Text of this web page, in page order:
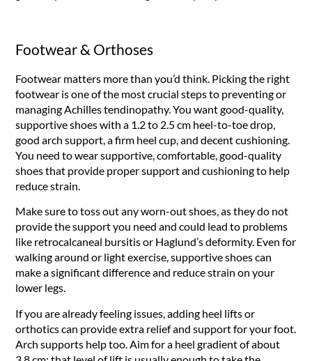
Footwear & Orthoses
Footwear matters more than you’d think. Picking the right
footwear is one of the most crucial steps to preventing or
managing Achilles tendinopathy. You want good-quality,
supportive shoes with a 1.2 to 2.5 cm heel-to-toe drop,
good arch support, a firm heel cup, and decent cushioning.
You need to wear supportive, comfortable, good-quality
shoes that provide proper support and cushioning to help
reduce strain.
Make sure to toss out any worn-out shoes, as they do not
provide the support you need and could lead to problems
like retrocalcaneal bursitis or Haglund’s deformity. Even for
walking around or light exercise, supportive shoes can
make a significant difference and reduce strain on your
lower legs.
If you are already feeling issues, adding heel lifts or
orthotics can provide extra relief and support for your foot.
Arch supports help too. Aim for a heel gradient of about